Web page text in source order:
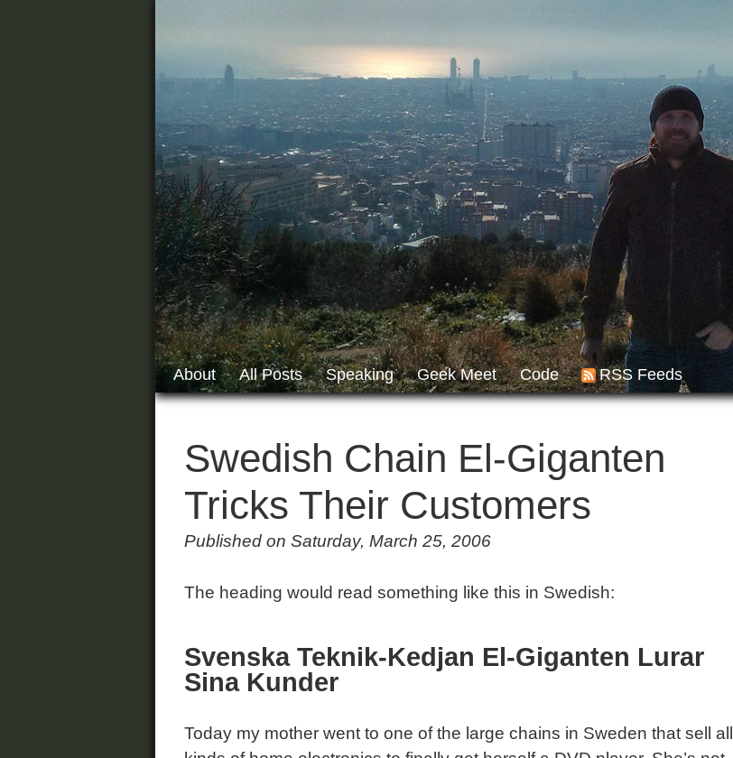
About All Posts Speaking Geek Meet Code RSS Feeds
Swedish Chain El-Giganten
Tricks Their Customers
Published on Saturday, March 25, 2006
The heading would read something like this in Swedish:
Svenska Teknik-Kedjan El-Giganten Lurar
Sina Kunder
Today my mother went to one of the large chains in Sweden that sell all